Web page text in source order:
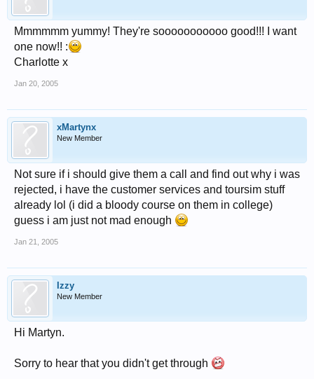
Mmmmmm yummy! They're sooooooooooo good!!! I want
one now!! :
Charlotte x
Jan 20, 2005
xMartynx
New Member
Not sure if i should give them a call and find out why i was
rejected, i have the customer services and toursim stuff
already lol (i did a bloody course on them in college)
guess i am just not mad enough
Jan 21, 2005
Izzy
New Member
Hi Martyn.
Sorry to hear that you didn't get through